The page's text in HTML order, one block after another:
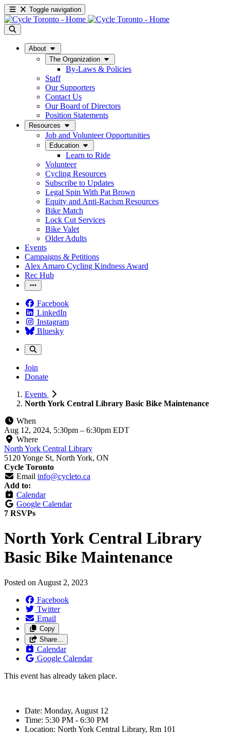
Toggle navigation
About
The Organization
By-Laws & Policies
Staff
Our Supporters
Contact Us
Our Board of Directors
Position Statements
Resources
Job and Volunteer Opportunities
Education
Learn to Ride
Volunteer
Cycling Resources
Subscribe to Updates
Legal Spin With Pat Brown
Equity and Anti-Racism Resources
Bike Match
Lock Cut Services
Bike Valet
Older Adults
Events
Campaigns & Petitions
Alex Amaro Cycling Kindness Award
Rec Hub
Facebook
LinkedIn
Instagram
Bluesky
Join
Donate
Events
North York Central Library Basic Bike Maintenance
When
Aug 12, 2024, 5:30pm – 6:30pm EDT
Where
North York Central Library
5120 Yonge St, North York, ON
Cycle Toronto
Email info@cycleto.ca
Add to:
Calendar
Google Calendar
7 RSVPs
North York Central Library
Basic Bike Maintenance
Posted on August 2, 2023
Facebook
Twitter
Email
Copy
Share…
Calendar
Google Calendar
This event has already taken place.
Date: Monday, August 12
Time: 5:30 PM - 6:30 PM
Location: North York Central Library, Rm 101